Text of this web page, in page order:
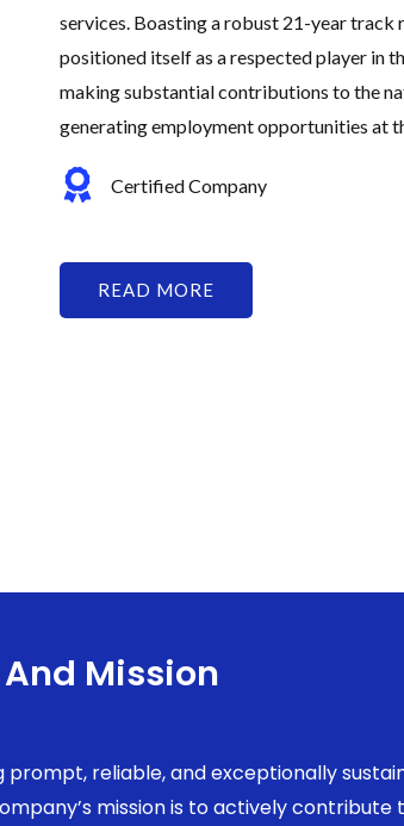
services. Boasting a robust 21-year track
positioned itself as a respected player in
making substantial contributions to the
generating employment opportunities at
Certified Company
READ MORE
Mission
reliable, and exceptionally
mission is to actively